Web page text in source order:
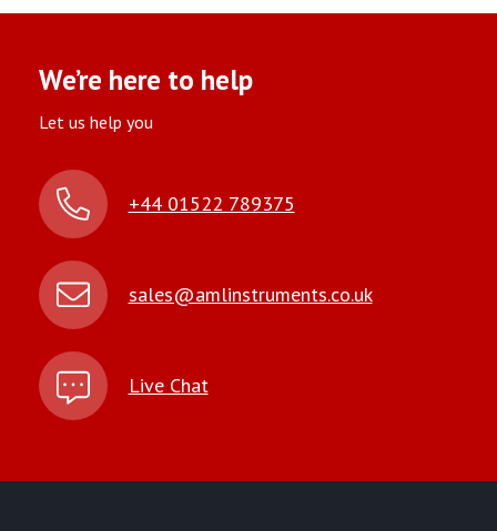
We’re here to help
Let us help you
+44 01522 789375
sales@amlinstruments.co.uk
Live Chat